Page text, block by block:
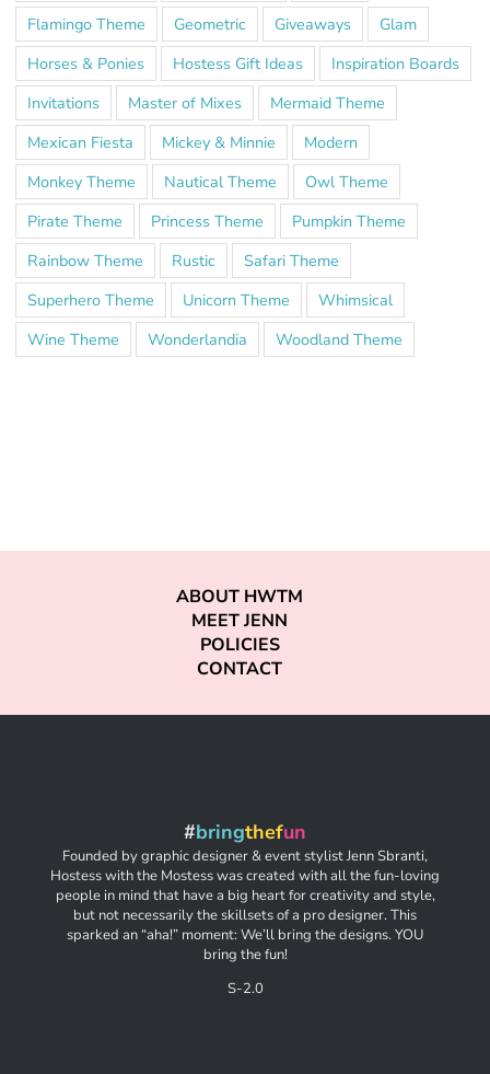
Flamingo Theme
Geometric Giveaways
Glam
Horses & Ponies
Hostess Gift Ideas
Inspiration Boards
Invitations
Master of Mixes
Mermaid Theme
Mexican Fiesta
Mickey & Minnie
Modern
Monkey Theme
Nautical Theme
Owl Theme
Pirate Theme
Princess Theme
Pumpkin Theme
Rainbow Theme
Rustic
Safari Theme
Superhero Theme
Unicorn Theme
Whimsical
Wine Theme
Wonderlandia Woodland Theme
ABOUT HWTM
MEET JENN
POLICIES
CONTACT
#bringthefun
Founded by graphic designer & event stylist Jenn Sbranti,
Hostess with the Mostess was created with all the fun-loving
people in mind that have a big heart for creativity and style,
but not necessarily the skillsets of a pro designer. This
sparked an “aha!” moment: We’ll bring the designs. YOU
bring the fun!
S-2.0